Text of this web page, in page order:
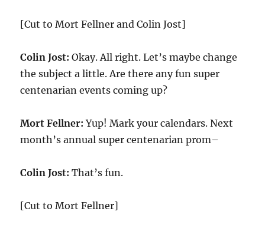
[Cut to Mort Fellner and Colin Jost]
Colin Jost: Okay. All right. Let’s maybe change
the subject a little. Are there any fun super
centenarian events coming up?
Mort Fellner: Yup! Mark your calendars. Next
month’s annual super centenarian prom–
Colin Jost: That’s fun.
[Cut to Mort Fellner]